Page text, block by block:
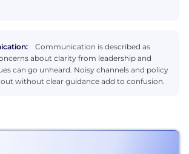
Communication is described as
about clarity from leadership and
can go unheard. Noisy channels and policy
without clear guidance add to confusion.